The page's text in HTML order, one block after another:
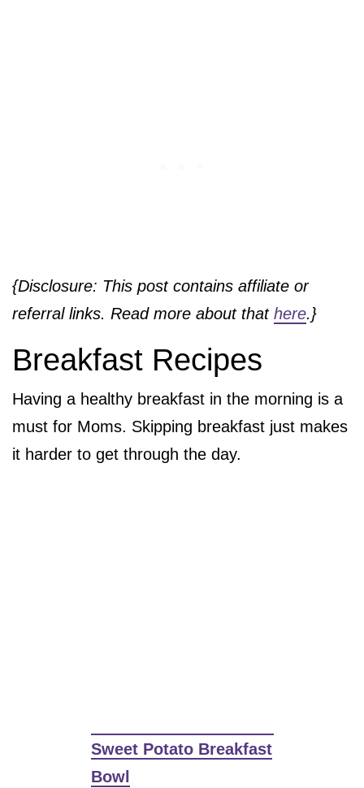
{Disclosure: This post contains affiliate or
referral links. Read more about that here.}
Breakfast Recipes
Having a healthy breakfast in the morning is a
must for Moms. Skipping breakfast just makes
it harder to get through the day.
Sweet Potato Breakfast
Bowl